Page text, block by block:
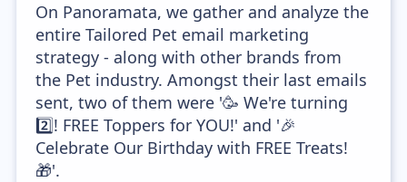
On Panoramata, we gather and analyze the
entire Tailored Pet email marketing
strategy - along with other brands from
the Pet industry. Amongst their last emails
sent, two of them were '🥳 We're turning
2️⃣! FREE Toppers for YOU!' and '🎉
Celebrate Our Birthday with FREE Treats!
🎁'.